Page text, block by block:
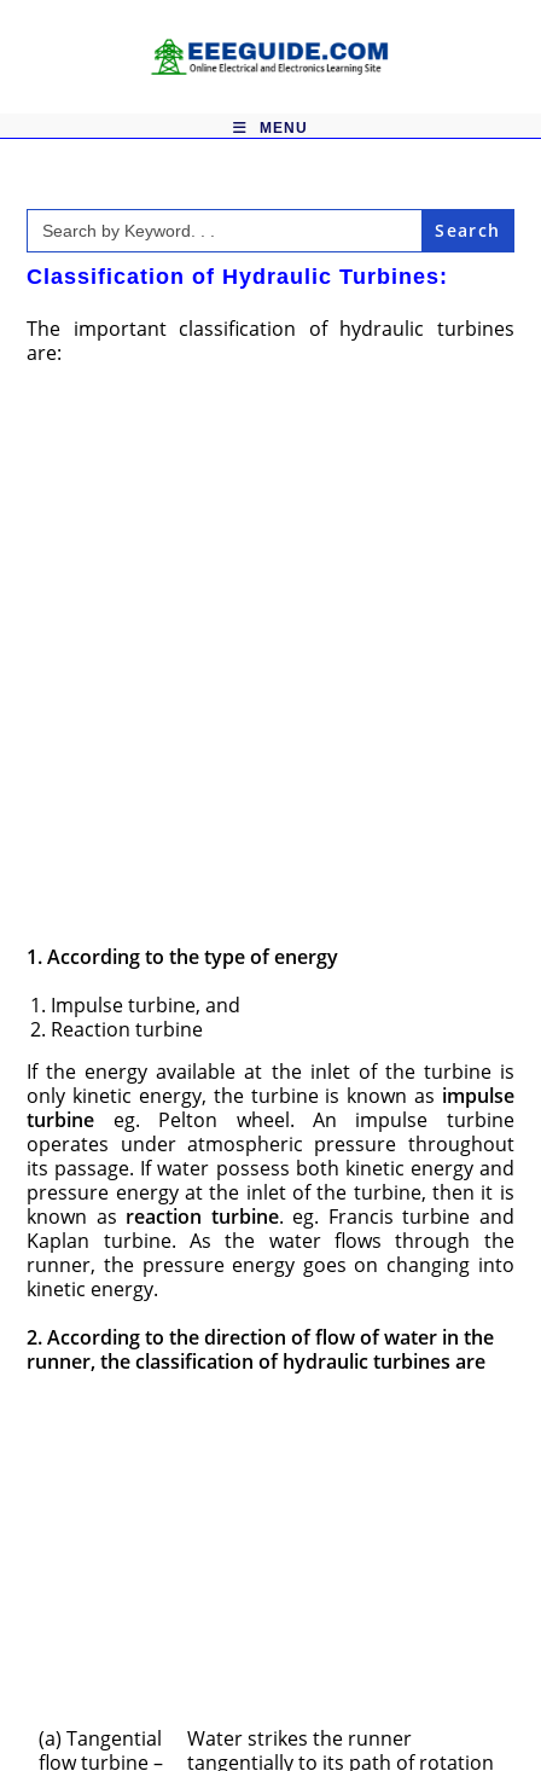
MENU
Search
for:
Classification of Hydraulic Turbines:
The important classification of hydraulic turbines
are:
1. According to the type of energy
Impulse turbine, and
Reaction turbine
If the energy available at the inlet of the turbine is
only kinetic energy, the turbine is known as impulse
turbine eg. Pelton wheel. An impulse turbine
operates under atmospheric pressure throughout
its passage. If water possess both kinetic energy and
pressure energy at the inlet of the turbine, then it is
known as reaction turbine. eg. Francis turbine and
Kaplan turbine. As the water flows through the
runner, the pressure energy goes on changing into
kinetic energy.
2. According to the direction of flow of water in the
runner, the classification of hydraulic turbines are
(a) Tangential
flow turbine –
Water strikes the runner
tangentially to its path of rotation